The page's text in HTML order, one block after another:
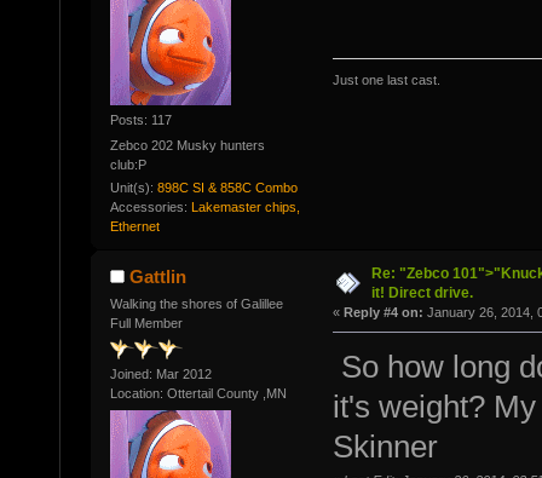
Posts: 117
Zebco 202 Musky hunters
club:P
Unit(s): 898C SI & 858C Combo
Accessories: Lakemaster chips,
Ethernet
Just one last cast.
Gattlin
Walking the shores of Galillee
Full Member
Joined: Mar 2012
Location: Ottertail County ,MN
Re: "Zebco
it! Direct drive.
« Reply #4 on: January 26, 2014,
So how long
it's weight?
Skinner